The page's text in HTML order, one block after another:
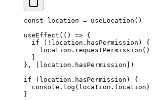
const location = useLocation ()
useEffect (() => {
  if
( ! location.hasPermission) {
    location.
requestPermission ()
  }
}, [location.hasPermission])
if (location.hasPermission) {
  console.
log (location.location)
}